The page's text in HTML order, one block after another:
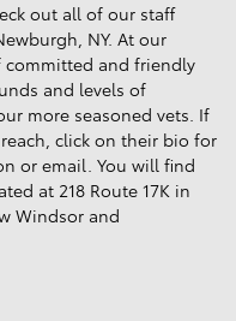
out all of our staff
NY. At our
and friendly
and levels of
more seasoned vets. If
click on their bio for
or email. You will find
at 218 Route 17K in
Windsor and